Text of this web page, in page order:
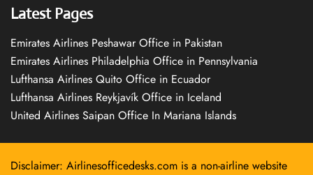
Latest Pages
Emirates Airlines Peshawar Office in Pakistan
Emirates Airlines Philadelphia Office in Pennsylvania
Lufthansa Airlines Quito Office in Ecuador
Lufthansa Airlines Reykjavík Office in Iceland
United Airlines Saipan Office In Mariana Islands
Disclaimer: Airlinesofficedesks.com is a non-airline website